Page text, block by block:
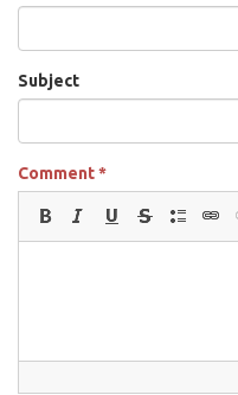
Subject
Comment*